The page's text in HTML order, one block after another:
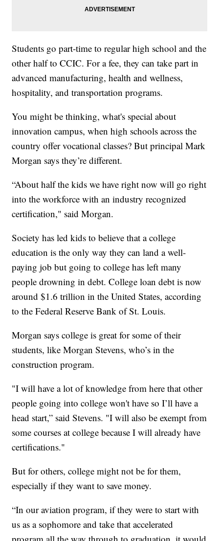
Students go part-time to regular high school and the
other half to CCIC. For a fee, they can take part in
advanced manufacturing, health and wellness,
hospitality, and transportation programs.
You might be thinking, what's special about
innovation campus, when high schools across the
country offer vocational classes? But principal Mark
Morgan says they’re different.
“About half the kids we have right now will go right
into the workforce with an industry recognized
certification," said Morgan.
Society has led kids to believe that a college
education is the only way they can land a well-
paying job but going to college has left many
people drowning in debt. College loan debt is now
around $1.6 trillion in the United States, according
to the Federal Reserve Bank of St. Louis.
Morgan says college is great for some of their
students, like Morgan Stevens, who’s in the
construction program.
"I will have a lot of knowledge from here that other
people going into college won't have so I’ll have a
head start,” said Stevens. "I will also be exempt from
some courses at college because I will already have
certifications."
But for others, college might not be for them,
especially if they want to save money.
“In our aviation program, if they were to start with
us as a sophomore and take that accelerated